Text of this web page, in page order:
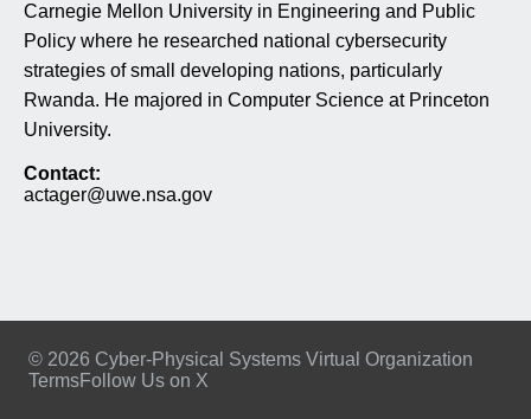
Carnegie Mellon University in Engineering and Public
Policy where he researched national cybersecurity
strategies of small developing nations, particularly
Rwanda. He majored in Computer Science at Princeton
University.
Contact:
actager@uwe.nsa.gov
© 2026 Cyber-Physical Systems Virtual Organization
TermsFollow Us on X